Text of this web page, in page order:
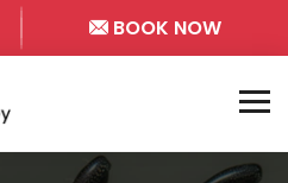
BOOK NOW